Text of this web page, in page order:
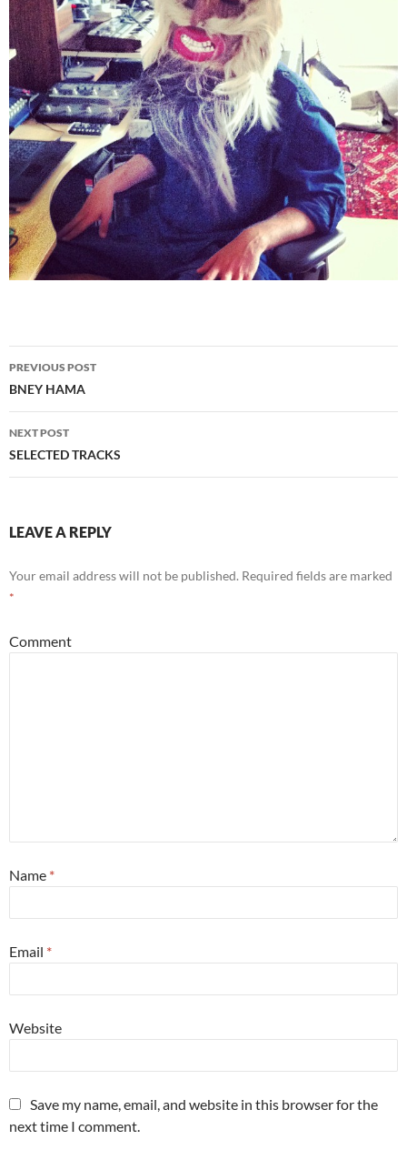
Post
navigation
PREVIOUS POST
BNEY HAMA
NEXT POST
SELECTED TRACKS
LEAVE A REPLY
Your email address will not be published. Required fields are marked
*
Comment
Name *
Email *
Website
Save my name, email, and website in this browser for the
next time I comment.